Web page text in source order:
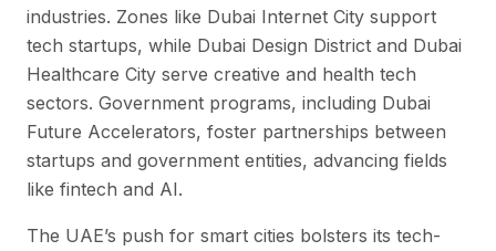
industries. Zones like Dubai Internet City support
tech startups, while Dubai Design District and Dubai
Healthcare City serve creative and health tech
sectors. Government programs, including Dubai
Future Accelerators, foster partnerships between
startups and government entities, advancing fields
like fintech and AI.
The UAE’s push for smart cities bolsters its tech-